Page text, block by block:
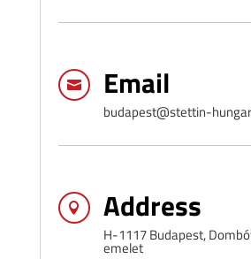
 Email
budapest@stettin-
 Address
H-1117 Budapest,
emelet